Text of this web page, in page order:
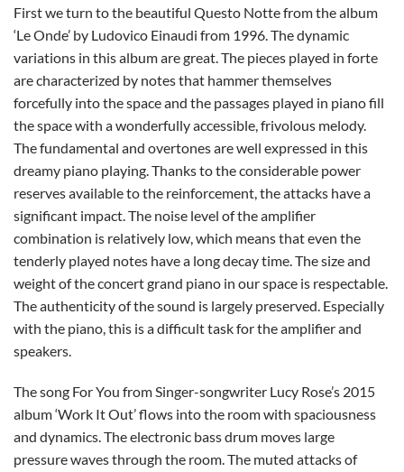
First we turn to the beautiful Questo Notte from the album
‘Le Onde’ by Ludovico Einaudi from 1996. The dynamic
variations in this album are great. The pieces played in forte
are characterized by notes that hammer themselves
forcefully into the space and the passages played in piano fill
the space with a wonderfully accessible, frivolous melody.
The fundamental and overtones are well expressed in this
dreamy piano playing. Thanks to the considerable power
reserves available to the reinforcement, the attacks have a
significant impact. The noise level of the amplifier
combination is relatively low, which means that even the
tenderly played notes have a long decay time. The size and
weight of the concert grand piano in our space is respectable.
The authenticity of the sound is largely preserved. Especially
with the piano, this is a difficult task for the amplifier and
speakers.
The song For You from Singer-songwriter Lucy Rose’s 2015
album ‘Work It Out’ flows into the room with spaciousness
and dynamics. The electronic bass drum moves large
pressure waves through the room. The muted attacks of